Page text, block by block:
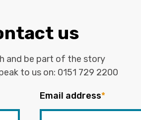
us
and be part of the story
to us on: 0151 729 2200
Email address*